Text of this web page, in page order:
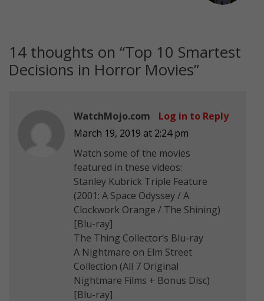
14 thoughts on “Top 10 Smartest
Decisions in Horror Movies”
WatchMojo.com
March 19, 2019 at 2:24 pm
Watch some of the movies
featured in these videos:
Stanley Kubrick Triple Feature
(2001: A Space Odyssey / A
Clockwork Orange / The Shining)
[Blu-ray]
The Thing Collector’s Blu-ray
A Nightmare on Elm Street
Collection (All 7 Original
Nightmare Films + Bonus Disc)
[Blu-ray]
Log in to Reply